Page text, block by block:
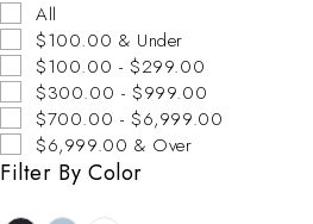
All
$100.00 & Under
$100.00 - $299.00
$300.00 - $999.00
$700.00 - $6,999.00
$6,999.00 & Over
Filter By Color